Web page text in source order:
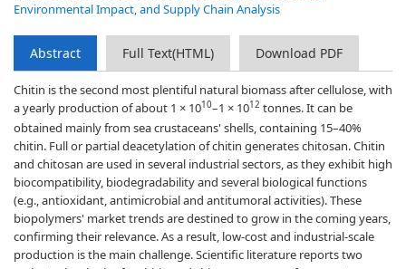
Environmental Impact, and Supply Chain Analysis
Abstract Full Text(HTML) Download PDF
Chitin is the second most plentiful natural biomass after cellulose, with
a yearly production of about 1 × 1010–1 × 1012 tonnes. It can be
obtained mainly from sea crustaceans' shells, containing 15–40%
chitin. Full or partial deacetylation of chitin generates chitosan. Chitin
and chitosan are used in several industrial sectors, as they exhibit high
biocompatibility, biodegradability and several biological functions
(e.g., antioxidant, antimicrobial and antitumoral activities). These
biopolymers' market trends are destined to grow in the coming years,
confirming their relevance. As a result, low-cost and industrial-scale
production is the main challenge. Scientific literature reports two